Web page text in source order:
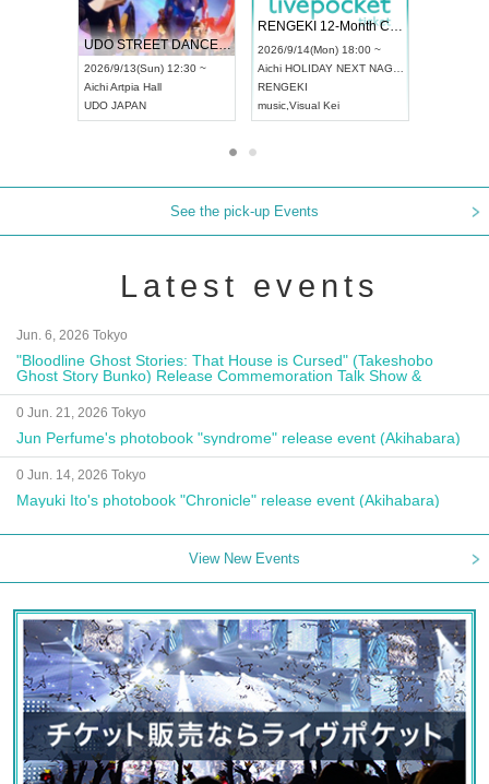
UDO STREET DANCE WORLD CHAMPIONSHIP JAPAN 2026
2026/9/13(Sun) 12:30 ~
AichiArtpia Hall
UDO JAPAN
RENGEKI 12-Month Consecutive ONE MAN TOUR "Seisei Ruten" -Sep. Edition -
2026/9/14(Mon) 18:00 ~
Aichi HOLIDAY NEXT NAGOYA
RENGEKI
music Visual Kei
See the pick-up Events
Latest events
Jun. 6, 2026 Tokyo
"Bloodline Ghost Stories: That House is Cursed" (Takeshobo
Ghost Story Bunko) Release Commemoration Talk Show &
Autograph Session
0 Jun. 21, 2026 Tokyo
Jun Perfume's photobook "syndrome" release event (Akihabara)
0 Jun. 14, 2026 Tokyo
Mayuki Ito's photobook "Chronicle" release event (Akihabara)
View New Events